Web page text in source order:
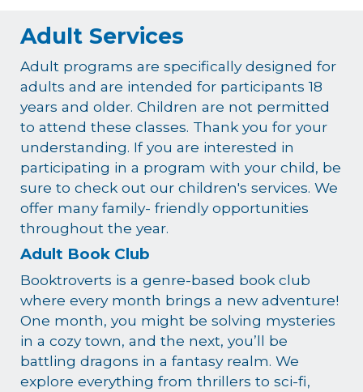
Adult Services
Adult programs are specifically designed for
adults and are intended for participants 18
years and older. Children are not permitted
to attend these classes. Thank you for your
understanding. If you are interested in
participating in a program with your child, be
sure to check out our children's services. We
offer many family- friendly opportunities
throughout the year.
Adult Book Club
Booktroverts is a genre-based book club
where every month brings a new adventure!
One month, you might be solving mysteries
in a cozy town, and the next, you’ll be
battling dragons in a fantasy realm. We
explore everything from thrillers to sci-fi,